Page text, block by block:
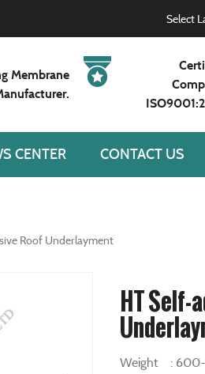
Select
Membrane
CENTER CONTACT US
Roof Underlayment
HT Self-
Weight : 600-